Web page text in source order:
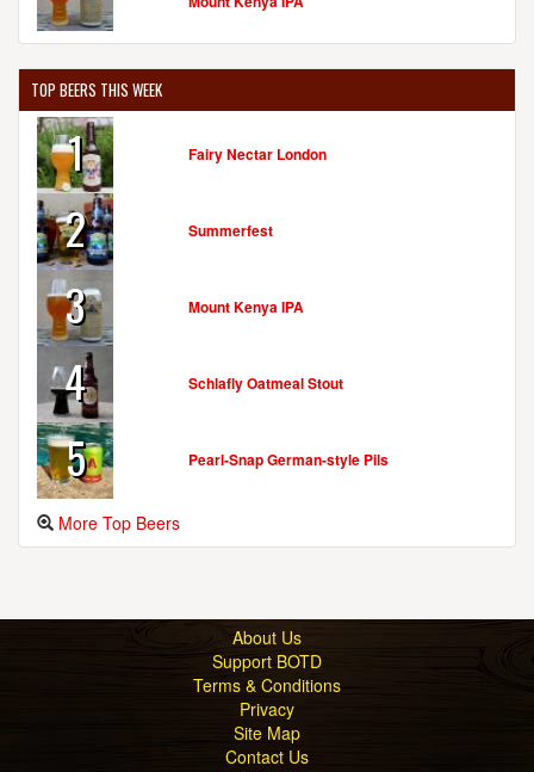
TOP BEERS THIS WEEK
1 Fairy Nectar London
2 Summerfest
3 Mount Kenya IPA
4 Schlafly Oatmeal Stout
5 Pearl-Snap German-style Pils
More Top Beers
About Us
Support BOTD
Terms & Conditions
Privacy
Site Map
Contact Us